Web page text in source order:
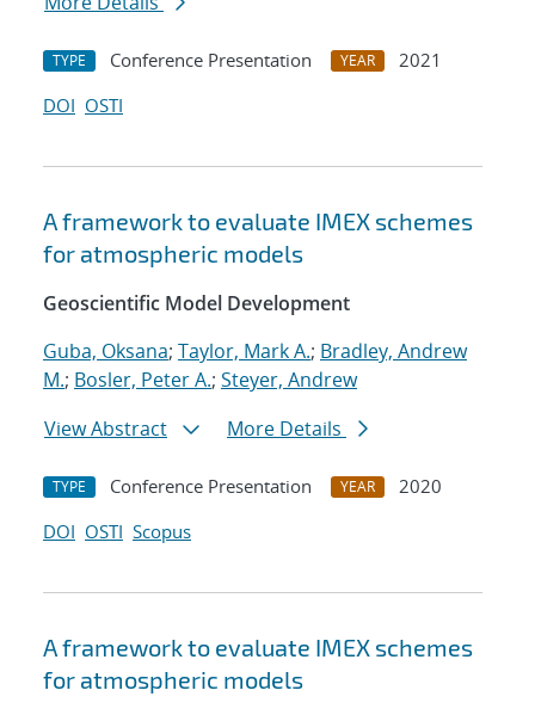
TYPE Conference Presentation YEAR
2021
DOI OSTI
A framework to evaluate IMEX schemes
for atmospheric models
Geoscientific Model Development
Guba, Oksana; Taylor, Mark A.; Bradley, Andrew
M.; Bosler, Peter A.; Steyer, Andrew
View Abstract
More Details
TYPE Conference Presentation YEAR
2020
DOI OSTI Scopus
A framework to evaluate IMEX schemes
for atmospheric models